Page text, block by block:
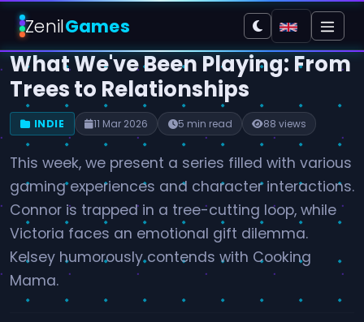
ZenilGames
What We've Been Playing: From
Trees to Relationships
INDIE 11 Mar 2026 5 min read 88 views
This week, we present a series filled with various
gaming experiences and character interactions.
Connor is trapped in a tree-cutting loop, while
Victoria faces an emotional gift dilemma.
Kelsey humorously contends with Cooking
Mama.